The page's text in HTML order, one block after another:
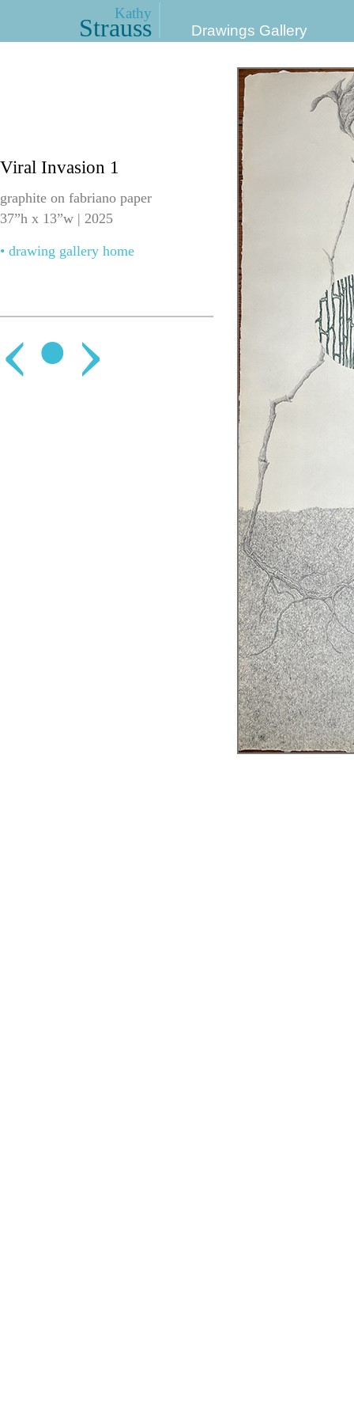
Kathy
Strauss Drawings Gallery
Viral Invasion 1
graphite on fabriano paper
37”h x 13”w | 2025
• drawing gallery home
‹• ›